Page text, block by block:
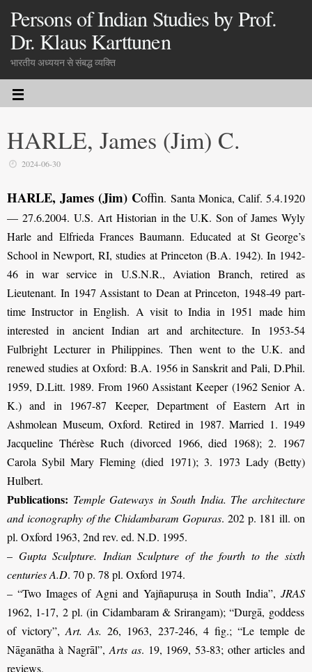
Persons of Indian Studies by Prof.
Dr. Klaus Karttunen
भारतीय अध्ययन से संबद्ध व्यक्ति
HARLE, James (Jim) C.
2024-06-30
HARLE, James (Jim) Coffin. Santa Monica, Calif. 5.4.1920
— 27.6.2004. U.S. Art Historian in the U.K. Son of James Wyly
Harle and Elfrieda Frances Baumann. Educated at St George’s
School in Newport, RI, studies at Princeton (B.A. 1942). In 1942-
46 in war service in U.S.N.R., Aviation Branch, retired as
Lieutenant. In 1947 Assistant to Dean at Princeton, 1948-49 part-
time Instructor in English. A visit to India in 1951 made him
interested in ancient Indian art and architecture. In 1953-54
Fulbright Lecturer in Philippines. Then went to the U.K. and
renewed studies at Oxford: B.A. 1956 in Sanskrit and Pali, D.Phil.
1959, D.Litt. 1989. From 1960 Assistant Keeper (1962 Senior A.
K.) and in 1967-87 Keeper, Department of Eastern Art in
Ashmolean Museum, Oxford. Retired in 1987. Married 1. 1949
Jacqueline Thérèse Ruch (divorced 1966, died 1968); 2. 1967
Carola Sybil Mary Fleming (died 1971); 3. 1973 Lady (Betty)
Hulbert.
Publications: Temple Gateways in South India. The architecture
and iconography of the Chidambaram Gopuras. 202 p. 181 ill. on
pl. Oxford 1963, 2nd rev. ed. N.D. 1995.
– Gupta Sculpture. Indian Sculpture of the fourth to the sixth
centuries A.D. 70 p. 78 pl. Oxford 1974.
– “Two Images of Agni and Yajñapuruṣa in South India”,JRAS
1962, 1-17, 2 pl. (in Cidambaram & Srirangam);“Durgā, goddess
of victory”,Art. As. 26, 1963, 237-246, 4 fig.; “Le temple de
Nāganātha à Nagrāl”, Arts as. 19, 1969, 53-83; other articles and
reviews.